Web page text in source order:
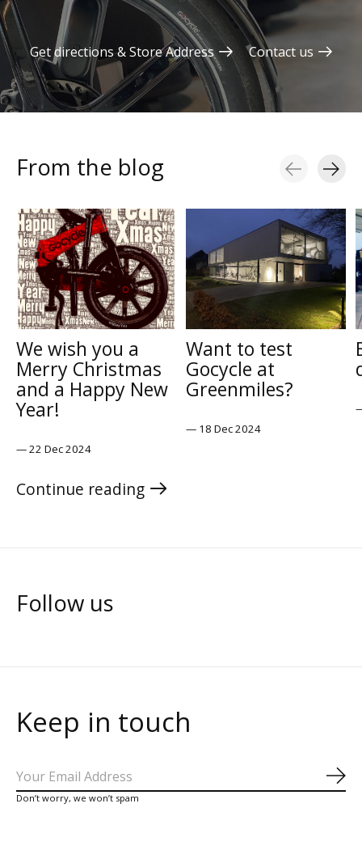
Get directions & Store Address Contact us
Blog items
From the blog
We wish you a
Merry Christmas
and a Happy New
Year!
—22 Dec 2024
Want to test
Gocycle at
Greenmiles?
— 18 Dec 2024
Continue reading
the blog
Follow us
Keep in touch
Don’t worry, we won’t spam